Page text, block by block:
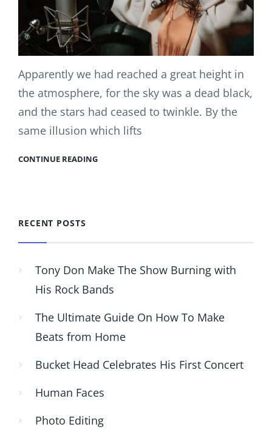
Apparently we had reached a great height in
the atmosphere, for the sky was a dead black,
and the stars had ceased to twinkle. By the
same illusion which lifts
CONTINUE READING
RECENT POSTS
Tony Don Make The Show Burning with
His Rock Bands
The Ultimate Guide On How To Make
Beats from Home
Bucket Head Celebrates His First Concert
Human Faces
Photo Editing